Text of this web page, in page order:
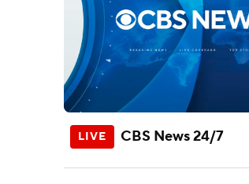
CBS News 24/7